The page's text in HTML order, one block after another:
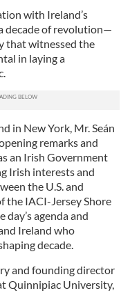
with Ireland’s
decade of revolution—
that witnessed the
in laying a
in New York, Mr. Seán
remarks and
an Irish Government
Irish interests and
the U.S. and
the IACI-Jersey Shore
agenda and
Ireland who
decade.
and founding director
Quinnipiac University,